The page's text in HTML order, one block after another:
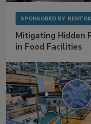
SPONSORED BY
Mitigating Hidden
in Food Facilities